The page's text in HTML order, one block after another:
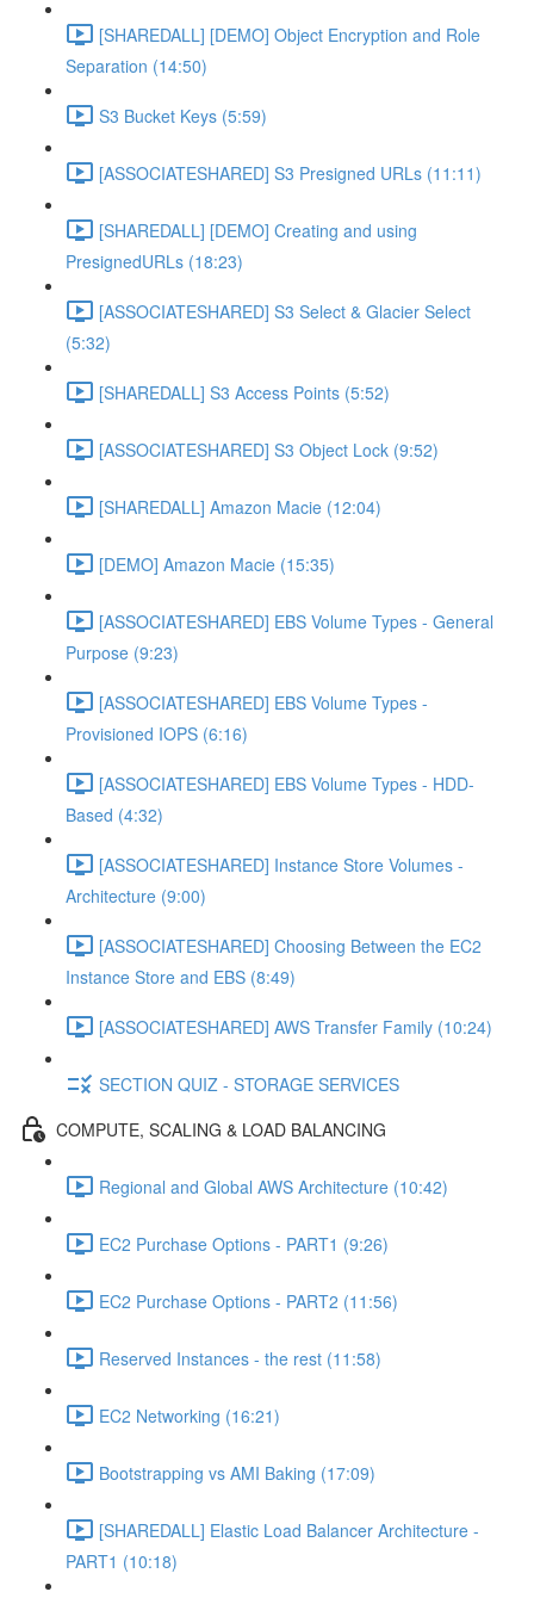
[SHAREDALL] [DEMO] Object Encryption and Role
Separation (14:50)
S3 Bucket Keys (5:59)
[ASSOCIATESHARED] S3 Presigned URLs (11:11)
[SHAREDALL] [DEMO] Creating and using
PresignedURLs (18:23)
[ASSOCIATESHARED] S3 Select & Glacier Select
(5:32)
[SHAREDALL] S3 Access Points (5:52)
[ASSOCIATESHARED] S3 Object Lock (9:52)
[SHAREDALL] Amazon Macie (12:04)
[DEMO] Amazon Macie (15:35)
[ASSOCIATESHARED] EBS Volume Types - General
Purpose (9:23)
[ASSOCIATESHARED] EBS Volume Types -
Provisioned IOPS (6:16)
[ASSOCIATESHARED] EBS Volume Types - HDD-
Based (4:32)
[ASSOCIATESHARED] Instance Store Volumes -
Architecture (9:00)
[ASSOCIATESHARED] Choosing Between the EC2
Instance Store and EBS (8:49)
[ASSOCIATESHARED] AWS Transfer Family (10:24)
SECTION QUIZ - STORAGE SERVICES
COMPUTE, SCALING & LOAD BALANCING
Regional and Global AWS Architecture (10:42)
EC2 Purchase Options - PART1 (9:26)
EC2 Purchase Options - PART2 (11:56)
Reserved Instances - the rest (11:58)
EC2 Networking (16:21)
Bootstrapping vs AMI Baking (17:09)
[SHAREDALL] Elastic Load Balancer Architecture -
PART1 (10:18)